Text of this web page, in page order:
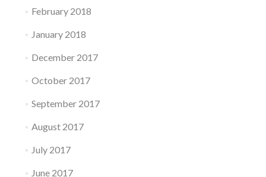
February 2018
January 2018
December 2017
October 2017
September 2017
August 2017
July 2017
June 2017